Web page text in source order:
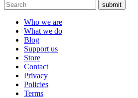
submit
Who we are
What we do
Blog
Support us
Store
Contact
Privacy
Policies
Terms